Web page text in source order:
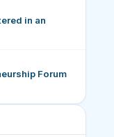
in an
Forum